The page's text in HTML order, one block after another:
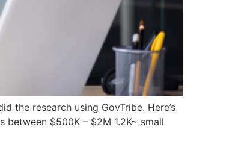
the research using GovTribe. Here’s
$500K – $2M 1.2K~ small